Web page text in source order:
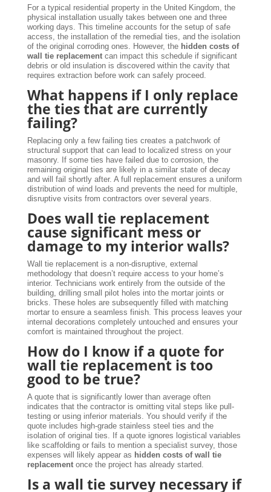
For a typical residential property in the United Kingdom, the
physical installation usually takes between one and three
working days. This timeline accounts for the setup of safe
access, the installation of the remedial ties, and the isolation
of the original corroding ones. However, the hidden costs of
wall tie replacementcan impact this schedule if significant
debris or old insulation is discovered within the cavity that
requires extraction before work can safely proceed.
What happens if I only replace
the ties that are currently
failing?
Replacing only a few failing ties creates a patchwork of
structural support that can lead to localized stress on your
masonry. If some ties have failed due to corrosion, the
remaining original ties are likely in a similar state of decay
and will fail shortly after. A full replacement ensures a uniform
distribution of wind loads and prevents the need for multiple,
disruptive visits from contractors over several years.
Does wall tie replacement
cause significant mess or
damage to my interior walls?
Wall tie replacement is a non-disruptive, external
methodology that doesn’t require access to your home’s
interior. Technicians work entirely from the outside of the
building, drilling small pilot holes into the mortar joints or
bricks. These holes are subsequently filled with matching
mortar to ensure a seamless finish. This process leaves your
internal decorations completely untouched and ensures your
comfort is maintained throughout the project.
How do I know if a quote for
wall tie replacement is too
good to be true?
A quote that is significantly lower than average often
indicates that the contractor is omitting vital steps like pull-
testing or using inferior materials. You should verify if the
quote includes high-grade stainless steel ties and the
isolation of original ties. If a quote ignores logistical variables
like scaffolding or fails to mention a specialist survey, those
expenses will likely appear as hidden costs of wall tie
replacementonce the project has already started.
Is a wall tie survey necessary if